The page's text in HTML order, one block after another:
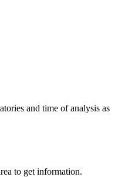
and time of analysis as
to get information.